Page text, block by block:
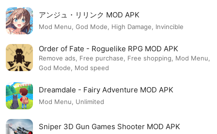
アンジュ・リリンク MOD APK
Mod Menu, God Mode, High Damage, Invincible
Order of Fate - Roguelike RPG MOD APK
Remove ads, Free purchase, Free shopping, Mod Menu,
God Mode, Mod speed
Dreamdale - Fairy Adventure MOD APK
Mod Menu, Unlimited
Sniper 3D Gun Games Shooter MOD APK